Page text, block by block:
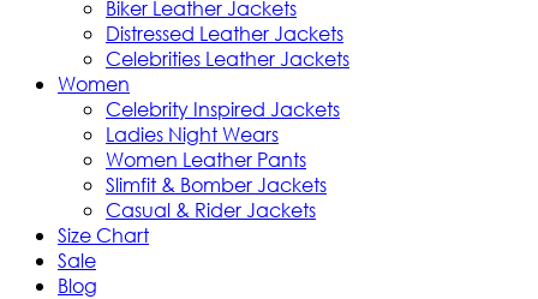
Biker Leather Jackets
Distressed Leather Jackets
Celebrities Leather Jackets
Women
Celebrity Inspired Jackets
Ladies Night Wears
Women Leather Pants
Slimfit & Bomber Jackets
Casual & Rider Jackets
Size Chart
Sale
Blog